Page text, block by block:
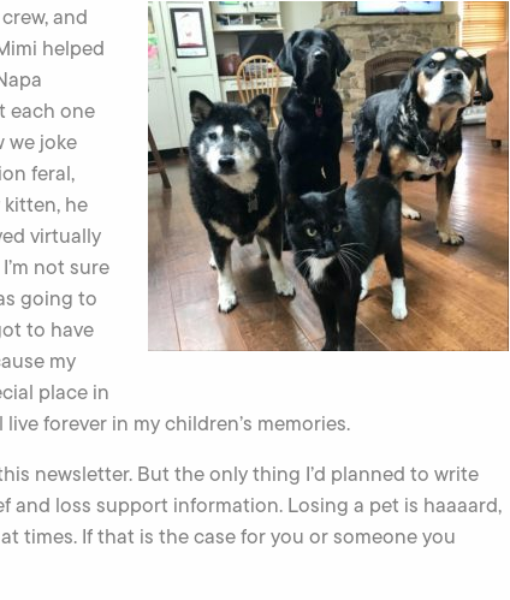
and
helped
each one
we joke
feral,
he
virtually
not sure
going to
to have
my
place in
forever in my children’s memories.
newsletter. But the only thing I’d planned to write
and loss support information. Losing a pet is haaaard,
times. If that is the case for you or someone you